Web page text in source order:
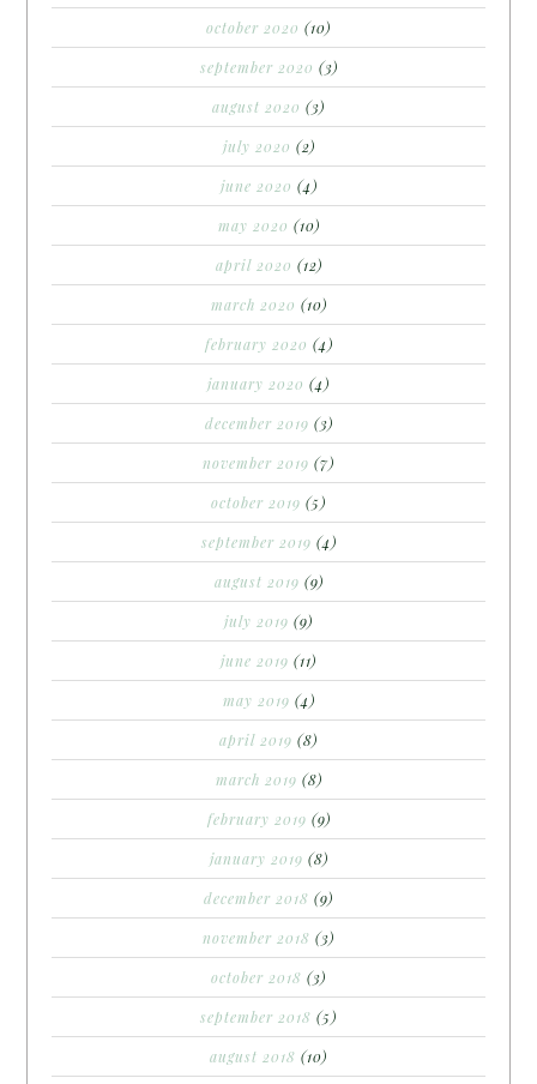
october 2020 (10)
september 2020 (3)
august 2020 (3)
july 2020 (2)
june 2020 (4)
may 2020 (10)
april 2020 (12)
march 2020 (10)
february 2020 (4)
january 2020 (4)
december 2019 (3)
november 2019 (7)
october 2019 (5)
september 2019 (4)
august 2019 (9)
july 2019 (9)
june 2019 (11)
may 2019 (4)
april 2019 (8)
march 2019 (8)
february 2019 (9)
january 2019 (8)
december 2018 (9)
november 2018 (3)
october 2018 (3)
september 2018 (5)
august 2018 (10)